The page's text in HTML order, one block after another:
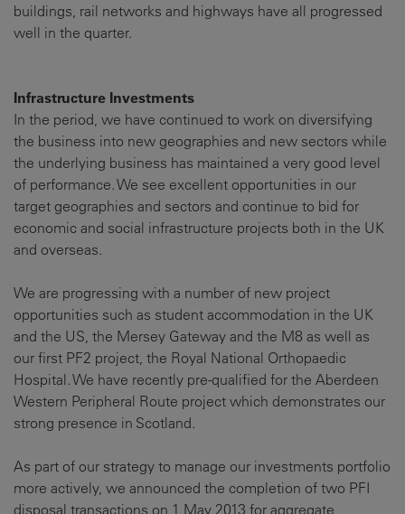
buildings, rail networks and highways have all progressed
well in the quarter.
Infrastructure Investments
In the period, we have continued to work on diversifying
the business into new geographies and new sectors while
the underlying business has maintained a very good level
of performance. We see excellent opportunities in our
target geographies and sectors and continue to bid for
economic and social infrastructure projects both in the UK
and overseas.
We are progressing with a number of new project
opportunities such as student accommodation in the UK
and the US, the Mersey Gateway and the M8 as well as
our first PF2 project, the Royal National Orthopaedic
Hospital. We have recently pre-qualified for the Aberdeen
Western Peripheral Route project which demonstrates our
strong presence in Scotland.
As part of our strategy to manage our investments portfolio
more actively, we announced the completion of two PFI
disposal transactions on 1 May 2013 for aggregate